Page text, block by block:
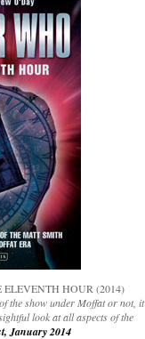
ELEVENTH HOUR (2014)
the show under Moffat or not, it
look at all aspects of the
January 2014